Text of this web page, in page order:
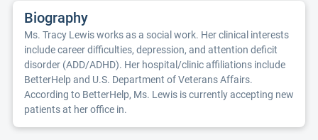
Biography
Ms. Tracy Lewis works as a social work. Her clinical interests
include career difficulties, depression, and attention deficit
disorder (ADD/ADHD). Her hospital/clinic affiliations include
BetterHelp and U.S. Department of Veterans Affairs.
According to BetterHelp, Ms. Lewis is currently accepting new
patients at her office in.